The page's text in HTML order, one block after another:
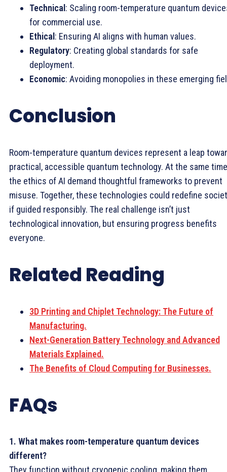
Technical : Scaling room-temperature quantum
for commercial use.
Ethical : Ensuring AI aligns with human values.
Regulatory: Creating global standards for safe
deployment.
Economic: Avoiding monopolies in these emerging
Conclusion
Room-temperature quantum devices represent a leap
practical, accessible quantum technology. At the same
the ethics of AI demand thoughtful frameworks to prevent
misuse. Together, these technologies could redefine
if guided responsibly. The real challenge isn’t just
technological innovation, but ensuring progress benefits
everyone.
Related Reading
3D Printing and Chiplet Technology: The Future of
Manufacturing.
Next-Generation Battery Technology and Advanced
Materials Explained.
The Benefits of Cloud Computing for Businesses.
FAQs
1. What makes room-temperature quantum devices
different?